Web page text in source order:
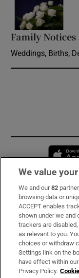
Family Notices
Weddings, Births,
Subscribe
Support
About Us
Irish Times
We value
We and our82
browsing data or
ACCEPT enables
shown under we and
trackers are
as relevant to you.
choices or withdraw
Settings link on the
have effect within
Privacy Policy.